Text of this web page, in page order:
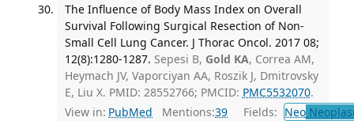
The Influence of Body Mass Index on Overall
Survival Following Surgical Resection of Non-
Small Cell Lung Cancer. J Thorac Oncol. 2017 08;
12(8):1280-1287. Sepesi B, Gold KA, Correa AM,
Heymach JV, Vaporciyan AA, Roszik J, Dmitrovsky
E, Liu X. PMID: 28552766; PMCID: PMC5532070.
View in: PubMed Mentions:39 Fields: Neo